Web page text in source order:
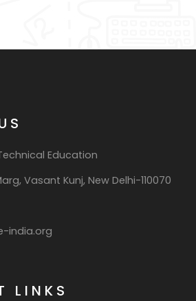
Education
Vasant Kunj, New Delhi-110070
india.org
LINKS